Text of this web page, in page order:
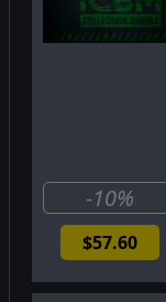
-10%
$57.60